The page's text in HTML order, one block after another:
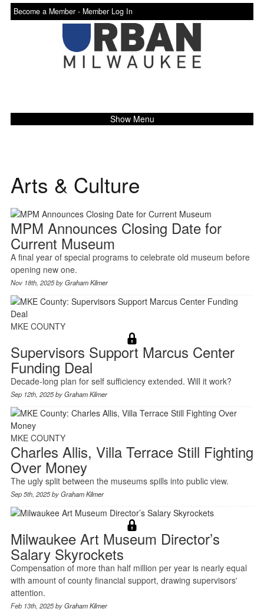
Become a Member - Member Log In
Show Menu
Arts & Culture
MPM Announces Closing Date for
Current Museum
A final year of special programs to celebrate old museum before
opening new one.
Nov 18th, 2025 byGraham Kilmer
MKE COUNTY
Supervisors Support Marcus Center
Funding Deal
Decade-long plan for self sufficiency extended. Will it work?
Sep 12th, 2025 byGraham Kilmer
MKE COUNTY
Charles Allis, Villa Terrace Still Fighting
Over Money
The ugly split between the museums spills into public view.
Sep 5th, 2025 byGraham Kilmer
Milwaukee Art Museum Director’s
Salary Skyrockets
Compensation of more than half million per year is nearly equal
with amount of county financial support, drawing supervisors'
attention.
Feb 13th, 2025 byGraham Kilmer